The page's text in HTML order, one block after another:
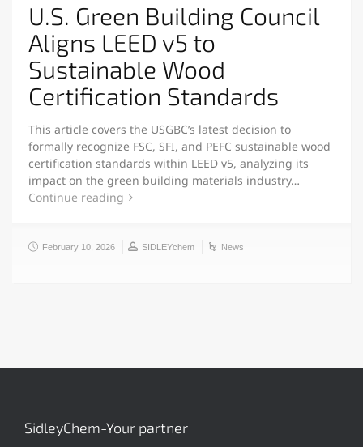
U.S. Green Building Council
Aligns LEED v5 to
Sustainable Wood
Certification Standards
This article covers the USGBC’s latest decision to
formally recognize FSC, SFI, and PEFC sustainable wood
certification standards within LEED v5, analyzing its
impact on the green building materials industry…
Continue reading
February 10, 2026 SIDLEYchem News
SidleyChem-Your partner